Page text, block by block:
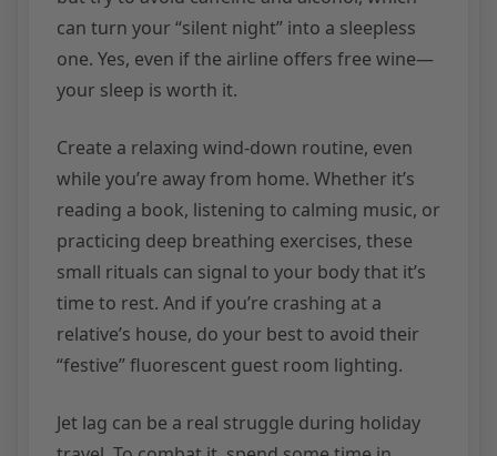
can turn your “silent night” into a sleepless
one. Yes, even if the airline offers free wine—
your sleep is worth it.
Create a relaxing wind-down routine, even
while you’re away from home. Whether it’s
reading a book, listening to calming music, or
practicing deep breathing exercises, these
small rituals can signal to your body that it’s
time to rest. And if you’re crashing at a
relative’s house, do your best to avoid their
“festive” fluorescent guest room lighting.
Jet lag can be a real struggle during holiday